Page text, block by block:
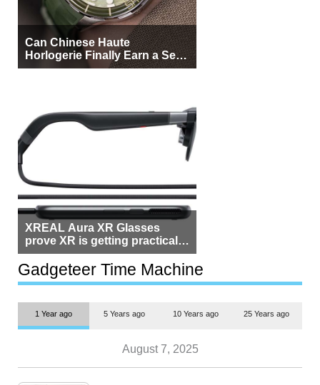
Can Chinese Haute
Horlogerie Finally Earn a Seat
Beside Switzerland?
XREAL Aura XR Glasses
prove XR is getting practical,
but $1,500 is still too much for
most people
Gadgeteer Time Machine
1 Year ago 5 Years ago 10 Years ago 25 Years ago
August 7, 2025